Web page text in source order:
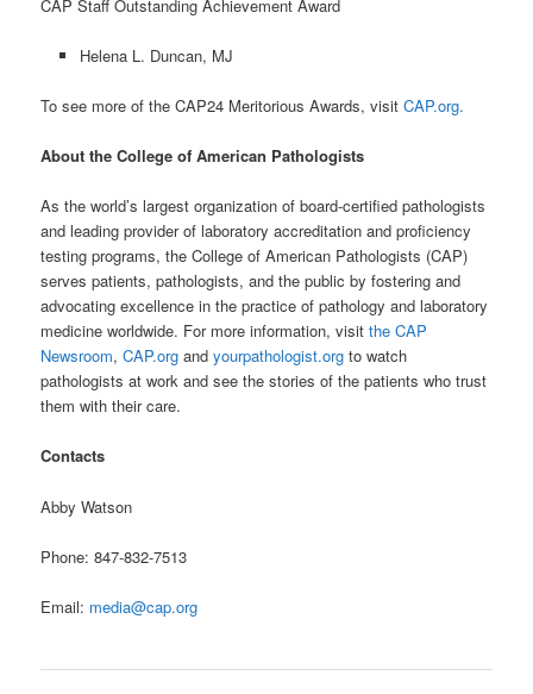
CAP Staff Outstanding Achievement Award
Helena L. Duncan, MJ
To see more of the CAP24 Meritorious Awards, visitCAP.org.
About the College of American Pathologists
As the world’s largest organization of board-certified pathologists
and leading provider of laboratory accreditation and proficiency
testing programs, the College of American Pathologists (CAP)
serves patients, pathologists, and the public by fostering and
advocating excellence in the practice of pathology and laboratory
medicine worldwide. For more information, visitthe CAP
Newsroom,CAP.org andyourpathologist.org to watch
pathologists at work and see the stories of the patients who trust
them with their care.
Contacts
Abby Watson
Phone: 847-832-7513
Email: media@cap.org